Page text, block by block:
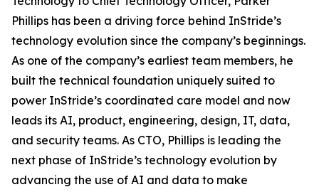
Phillips has been a driving force behind InStride’s
technology evolution since the company’s beginnings.
As one of the company’s earliest team members, he
built the technical foundation uniquely suited to
power InStride’s coordinated care model and now
leads its AI, product, engineering, design, IT, data,
and security teams. As CTO, Phillips is leading the
next phase of InStride’s technology evolution by
advancing the use of AI and data to make